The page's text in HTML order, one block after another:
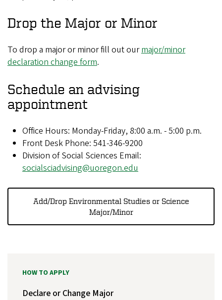
Drop the Major or Minor
To drop a major or minor fill out ourmajor/minor
declaration change form.
Schedule an advising
appointment
Office Hours: Monday-Friday, 8:00 a.m. - 5:00 p.m.
Front Desk Phone: 541-346-9200
Division of Social Sciences Email:
socialsciadvising@uoregon.edu
Add/Drop Environmental Studies or Science
Major/Minor
HOW TO APPLY
Declare or Change Major